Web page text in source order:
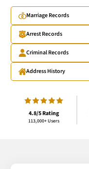
Marriage Records
Arrest Records
Criminal Records
Address History
4.8/5 Rating
113,000+ Users